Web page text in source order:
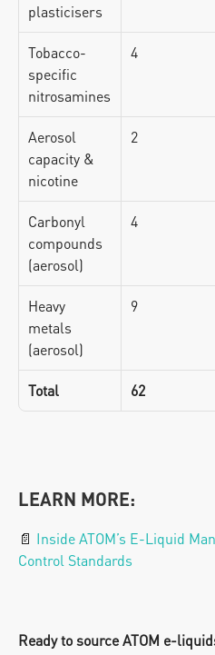
plasticisers
Tobacco-
specific
nitrosamines
4
Aerosol
capacity &
nicotine
2
Carbonyl
compounds
(aerosol)
4
Heavy
metals
(aerosol)
9
Total 62
LEARN MORE:
📄 Inside ATOM’s E-Liquid
Control Standards
Ready to source ATOM e-